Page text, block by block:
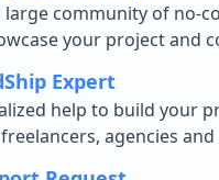
large community of no-
your project and
Expert
help to build your
agencies